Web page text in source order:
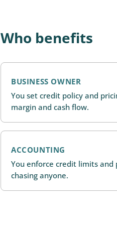
Who benefits
BUSINESS OWNER
You set credit policy and
margin and cash flow.
ACCOUNTING
You enforce credit limits
chasing anyone.